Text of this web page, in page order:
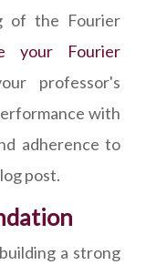
of the Fourier
your Fourier
professor's
with
adherence to
post.
a strong